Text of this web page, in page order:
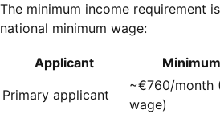
The minimum income requirement
national minimum wage:
Applicant
Primary applicant
~€760/month
wage)